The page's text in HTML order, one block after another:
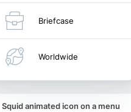
Briefcase
Worldwide
Squid animated icon on a menu